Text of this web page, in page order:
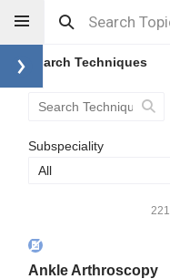
Search Techniques
Subspeciality
All
Ankle Arthroscopy